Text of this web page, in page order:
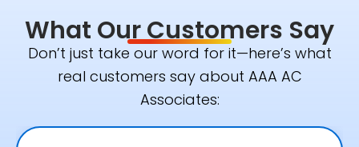
What Our Customers Say
Don’t just take our word for it—here’s what
real customers say about AAA AC
Associates: